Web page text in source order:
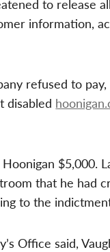
to release
information,
refused to
disabled
$5,000.
that he had
to the
Office said,